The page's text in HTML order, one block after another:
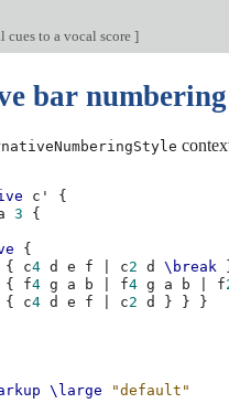
cues to a vocal score ]
bar numbering
c'
{
3
{
{
{ c4 d e f c2 d \break
{ f4 g a b f4 g a b f
{ c4 d e f c2 d } }
}
\large
"default"